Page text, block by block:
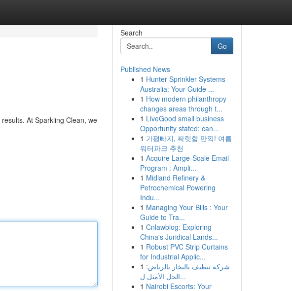
At Sparkling Clean, we
Search
Go
Published News
1 Hunter Sprinkler Systems
Australia: Your Guide ...
1 How modern philanthropy
changes areas through t...
1 LiveGood small business
Opportunity stated: can...
1 가평빠지, 짜릿함 만끽! 여름
워터파크 추천
1 Acquire Large-Scale Email
Program : Ampli...
1 Midland Refinery &
Petrochemical Powering
Indu...
1 Managing Your Bills : Your
Guide to Tra...
1 Cnlawblog: Exploring
China's Juridical Lands...
1 Robust PVC Strip Curtains
for Industrial Applic...
1 شركة تنظيف بالبخار بالرياض:
الحل الأمثل ل...
1 Nairobi Escorts: Your